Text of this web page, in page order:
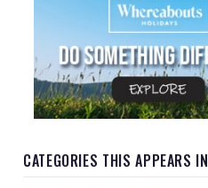
CATEGORIES THIS APPEARS IN